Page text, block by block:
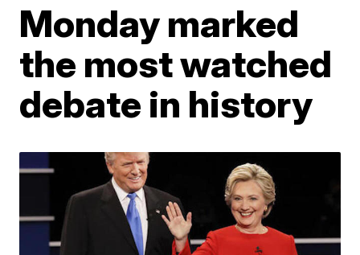
Monday marked
the most watched
debate in history